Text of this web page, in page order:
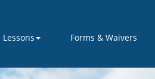
Lessons Forms & Waivers